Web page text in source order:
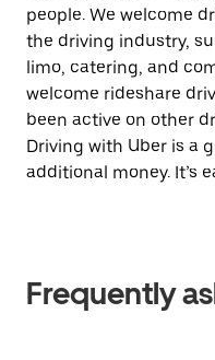
people. We welcome
the driving industry,
limo, catering, and
welcome rideshare
been active on other
Driving with Uber is a
additional money. It’s
Frequently